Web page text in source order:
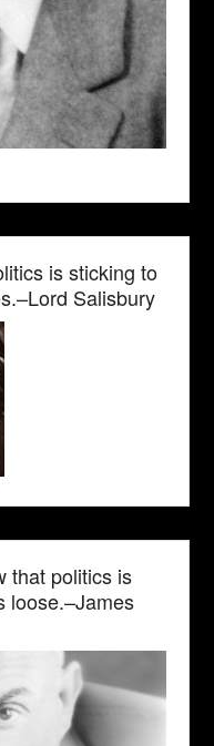
is sticking to
Salisbury
that politics is
loose.–James